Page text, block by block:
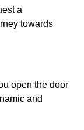
a
towards
open the door
and